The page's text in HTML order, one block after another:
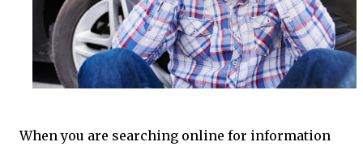
When you are searching online for information